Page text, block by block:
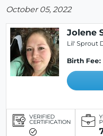
October 05, 2022
Jolene
Lil' Sprout
Birth Fee:
VERIFIED
CERTIFICATION